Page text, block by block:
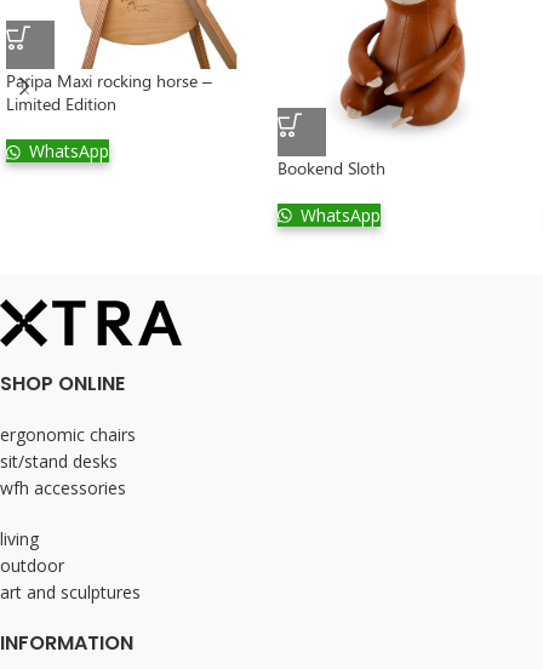
Paripa Maxi rocking horse –
Limited Edition
WhatsApp
Bookend Sloth
WhatsApp
SHOP ONLINE
ergonomic chairs
sit/stand desks
wfh accessories
living
outdoor
art and sculptures
INFORMATION